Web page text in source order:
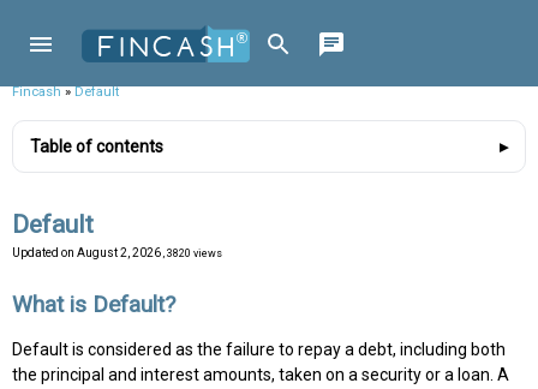
Fincash»Default
Table of contents
Default
Updated on August 2, 2026 , 3820 views
What is Default?
Default is considered as the failure to repay a debt, including both
the principal and interest amounts, taken on a security or a loan. A